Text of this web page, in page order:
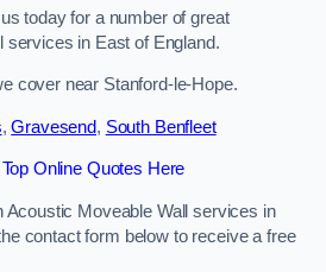
today for a number of great
services in East of England.
cover near Stanford-le-Hope.
,Gravesend, South Benfleet
Online Quotes Here
Acoustic Moveable Wall services in
contact form below to receive a free